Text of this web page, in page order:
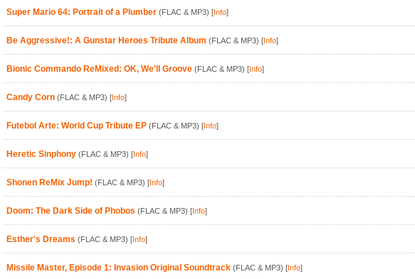
Super Mario 64: Portrait of a Plumber (FLAC & MP3) [Info]
Be Aggressive!: A Gunstar Heroes Tribute Album (FLAC & MP3) [Info]
Bionic Commando ReMixed: OK, We'll Groove (FLAC & MP3) [Info]
Candy Corn (FLAC & MP3) [Info]
Futebol Arte: World Cup Tribute EP (FLAC & MP3) [Info]
Heretic Sinphony (FLAC & MP3) [Info]
Shonen ReMix Jump! (FLAC & MP3) [Info]
Doom: The Dark Side of Phobos (FLAC & MP3) [Info]
Esther's Dreams (FLAC & MP3) [Info]
Missile Master, Episode 1: Invasion Original Soundtrack (FLAC & MP3) [Info]